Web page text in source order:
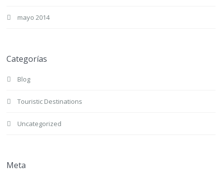
mayo 2014
Categorías
Blog
Touristic Destinations
Uncategorized
Meta